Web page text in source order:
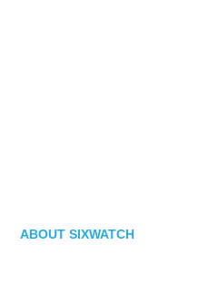
ABOUT SIXWATCH